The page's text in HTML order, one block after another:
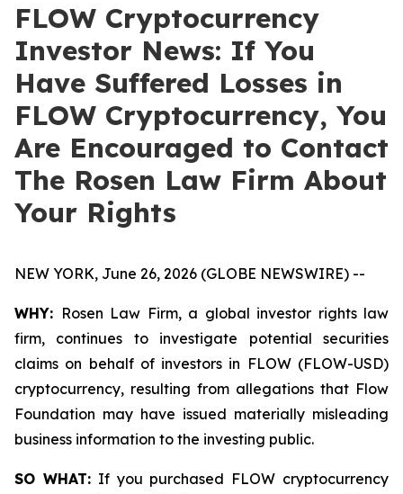
FLOW Cryptocurrency
Investor News: If You
Have Suffered Losses in
FLOW Cryptocurrency, You
Are Encouraged to Contact
The Rosen Law Firm About
Your Rights
NEW YORK, June 26, 2026 (GLOBE NEWSWIRE) --
WHY: Rosen Law Firm, a global investor rights law
firm, continues to investigate potential securities
claims on behalf of investors in FLOW (FLOW-USD)
cryptocurrency, resulting from allegations that Flow
Foundation may have issued materially misleading
business information to the investing public.
SO WHAT:If you purchased FLOW cryptocurrency